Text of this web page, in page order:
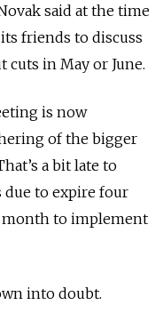
said at the time
friends to discuss
in May or June.
is now
of the bigger
a bit late to
due to expire four
month to implement
into doubt.